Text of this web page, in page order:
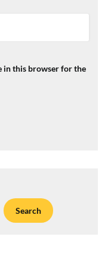
in this browser for the
Search